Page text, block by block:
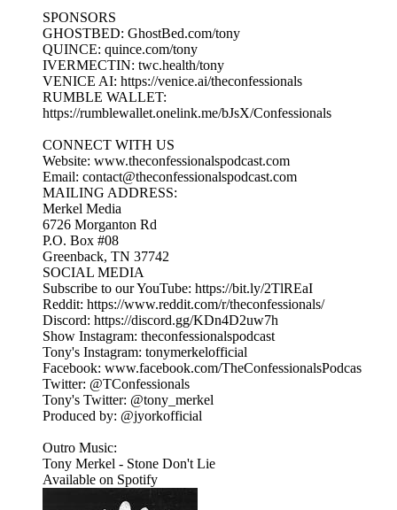
SPONSORS
GHOSTBED: GhostBed.com/tony
QUINCE: quince.com/tony
IVERMECTIN: twc.health/tony
VENICE AI: https://venice.ai/theconfessionals
RUMBLE WALLET:
https://rumblewallet.onelink.me/bJsX/Confessionals
CONNECT WITH US
Website: www.theconfessionalspodcast.com
Email: contact@theconfessionalspodcast.com
MAILING ADDRESS:
Merkel Media
6726 Morganton Rd
P.O. Box #08
Greenback, TN 37742
SOCIAL MEDIA
Subscribe to our YouTube: https://bit.ly/2TlREaI
Reddit: https://www.reddit.com/r/theconfessionals/
Discord: https://discord.gg/KDn4D2uw7h
Show Instagram: theconfessionalspodcast
Tony's Instagram: tonymerkelofficial
Facebook: www.facebook.com/TheConfessionalsPodcas
Twitter: @TConfessionals
Tony's Twitter: @tony_merkel
Produced by: @jyorkofficial
Outro Music:
Tony Merkel - Stone Don't Lie
Available on Spotify